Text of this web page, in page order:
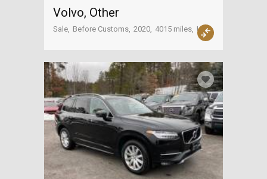
Volvo, Other
Sale Before Customs 2020 4015 miles USA